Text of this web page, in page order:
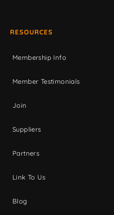
RESOURCES
Membership Info
Member Testimonials
Join
Suppliers
Partners
Link To Us
Blog